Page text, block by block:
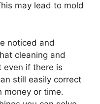
may lead to mold
noticed and
cleaning and
even if there is
still easily correct
money or time.